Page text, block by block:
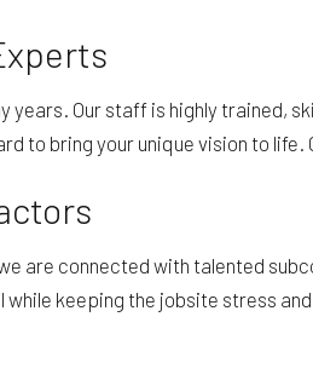
years. Our staff is highly trained,
bring your unique vision to life.
are connected with talented
keeping the jobsite stress